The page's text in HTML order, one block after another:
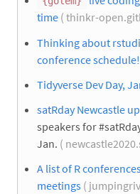
time ( thinkr-
Thinking about
conference schedule!
Tidyverse Dev Day,
satRday Newcastle
speakers for
Jan. (
A list of R
meetings (